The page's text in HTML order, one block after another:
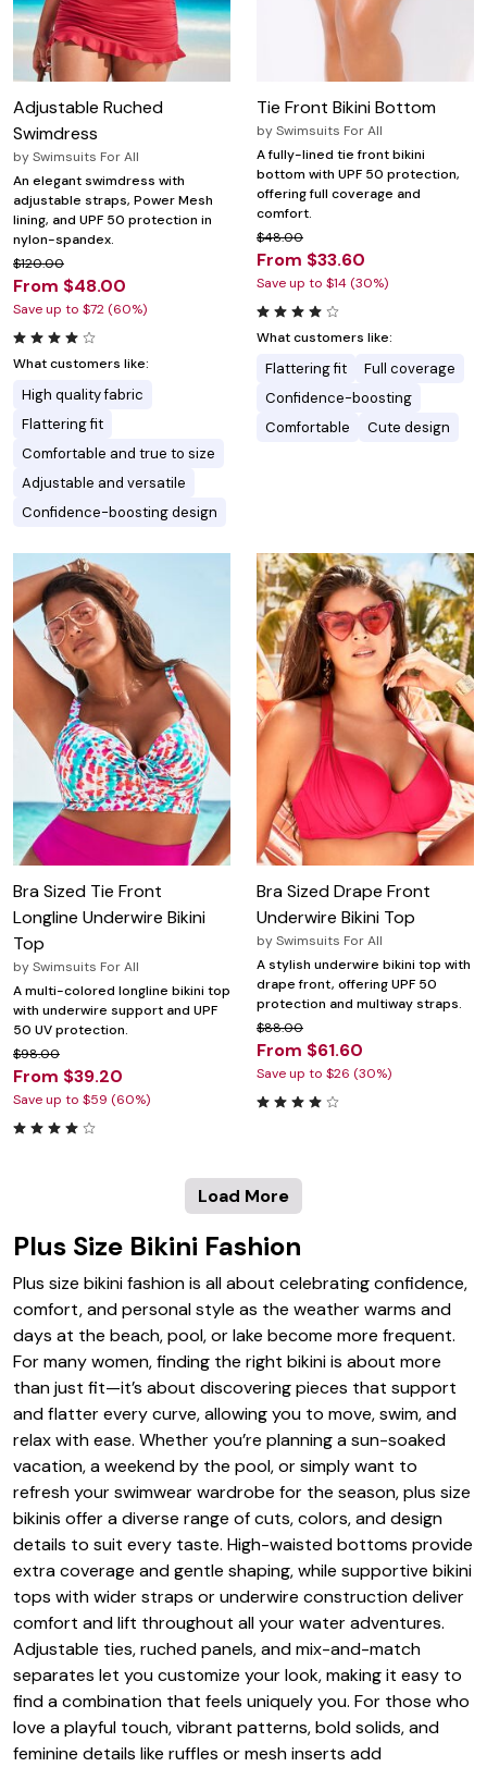
Adjustable Ruched
Swimdress
bySwimsuits For All
An elegant swimdress with
adjustable straps, Power Mesh
lining, and UPF 50 protection in
nylon-spandex.
$120.00
From $48.00
Save up to $72 (60%)
What customers like:
High quality fabric
Flattering fit
Comfortable and true to size
Adjustable and versatile
Confidence-boosting design
Tie Front Bikini Bottom
bySwimsuits For All
A fully-lined tie front bikini
bottom with UPF 50 protection,
offering full coverage and
comfort.
$48.00
From $33.60
Save up to $14 (30%)
What customers like:
Flattering fit
Full coverage
Confidence-boosting
Comfortable
Cute design
Bra Sized Tie Front
Longline Underwire Bikini
Top
bySwimsuits For All
A multi-colored longline bikini top
with underwire support and UPF
50 UV protection.
$98.00
From $39.20
Save up to $59 (60%)
Bra Sized Drape Front
Underwire Bikini Top
bySwimsuits For All
A stylish underwire bikini top with
drape front, offering UPF 50
protection and multiway straps.
$88.00
From $61.60
Save up to $26 (30%)
Load More
Plus Size Bikini Fashion
Plus size bikini fashion is all about celebrating confidence,
comfort, and personal style as the weather warms and
days at the beach, pool, or lake become more frequent.
For many women, finding the right bikini is about more
than just fit—it’s about discovering pieces that support
and flatter every curve, allowing you to move, swim, and
relax with ease. Whether you’re planning a sun-soaked
vacation, a weekend by the pool, or simply want to
refresh your swimwear wardrobe for the season, plus size
bikinis offer a diverse range of cuts, colors, and design
details to suit every taste. High-waisted bottoms provide
extra coverage and gentle shaping, while supportive bikini
tops with wider straps or underwire construction deliver
comfort and lift throughout all your water adventures.
Adjustable ties, ruched panels, and mix-and-match
separates let you customize your look, making it easy to
find a combination that feels uniquely you. For those who
love a playful touch, vibrant patterns, bold solids, and
feminine details like ruffles or mesh inserts add